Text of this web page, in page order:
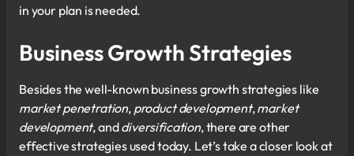
in your plan is needed.
Business Growth Strategies
Besides the well-known business growth strategies like
market penetration, product development,market
development, anddiversification, there are other
effective strategies used today. Let’s take a closer look at